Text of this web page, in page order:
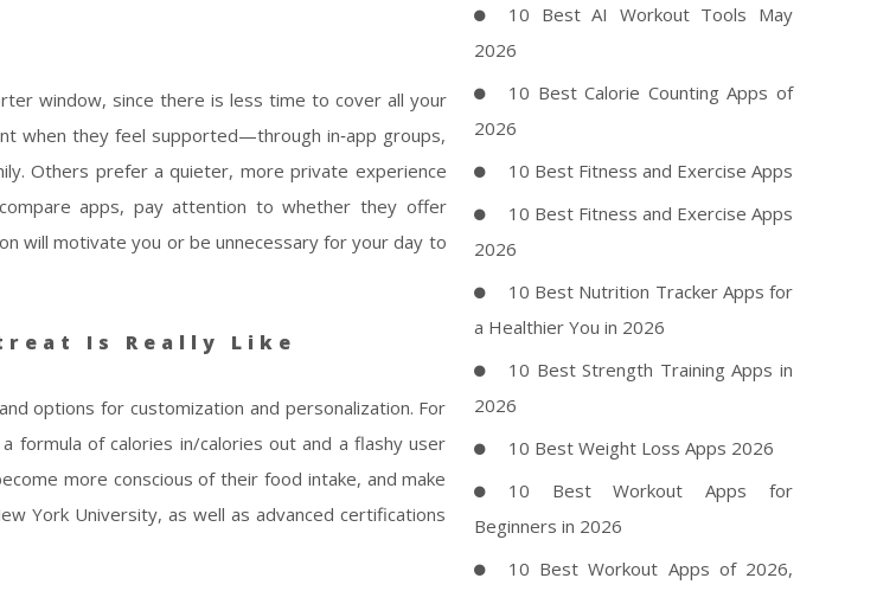
window, since there is less time to cover all your
when they feel supported—through in‑app groups,
Others prefer a quieter, more private experience
apps, pay attention to whether they offer
will motivate you or be unnecessary for your day to
Is Really Like
options for customization and personalization. For
formula of calories in/calories out and a flashy user
more conscious of their food intake, and make
York University, as well as advanced certifications
10 Best AI Workout Tools May
2026
10 Best Calorie Counting Apps of
2026
10 Best Fitness and Exercise Apps
10 Best Fitness and Exercise Apps
2026
10 Best Nutrition Tracker Apps for
a Healthier You in 2026
10 Best Strength Training Apps in
2026
10 Best Weight Loss Apps 2026
10 Best Workout Apps for
Beginners in 2026
10 Best Workout Apps of 2026,